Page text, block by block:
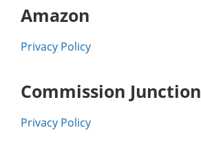
Amazon
Privacy Policy
Commission Junction
Privacy Policy